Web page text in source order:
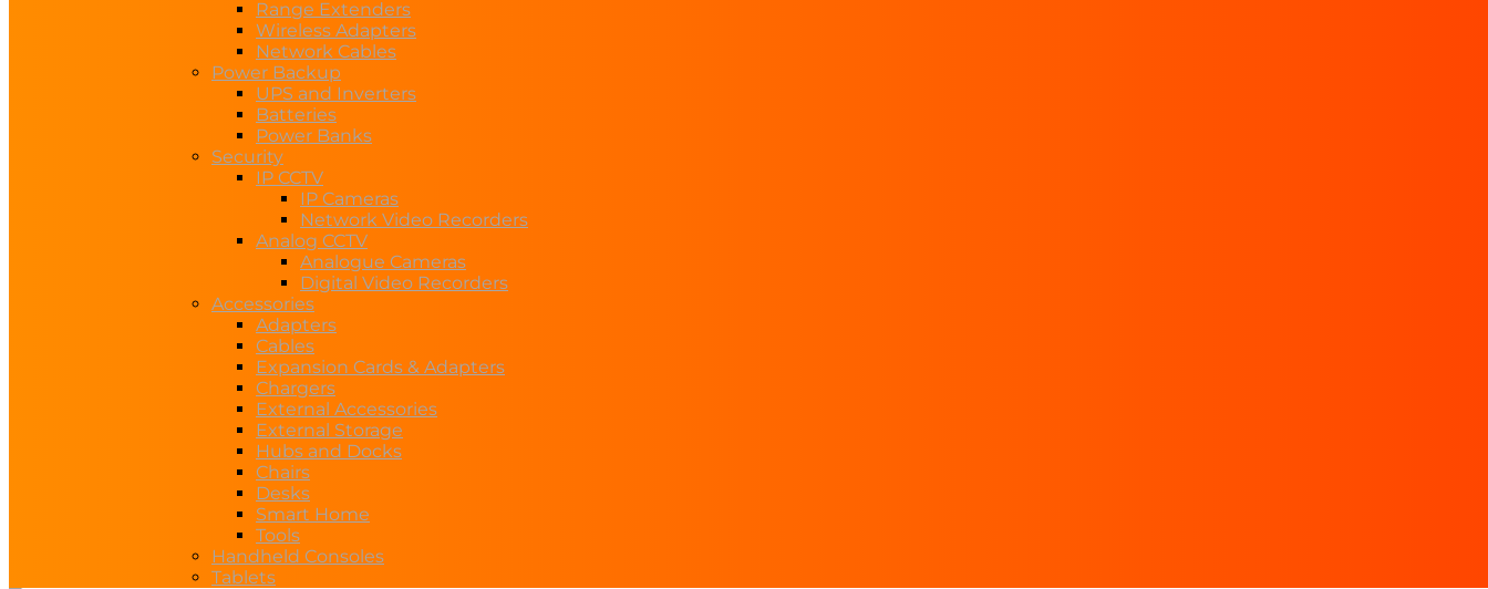
Range Extenders
Wireless Adapters
Network Cables
Power Backup
UPS and Inverters
Batteries
Power Banks
Security
IP CCTV
IP Cameras
Network Video Recorders
Analog CCTV
Analogue Cameras
Digital Video Recorders
Accessories
Adapters
Cables
Expansion Cards & Adapters
Chargers
External Accessories
External Storage
Hubs and Docks
Chairs
Desks
Smart Home
Tools
Handheld Consoles
Tablets